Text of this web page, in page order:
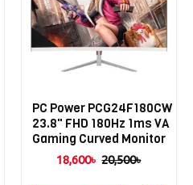
PC Power PCG24F180CW
23.8" FHD 180Hz 1ms VA
Gaming Curved Monitor
18,600৳ 20,500৳